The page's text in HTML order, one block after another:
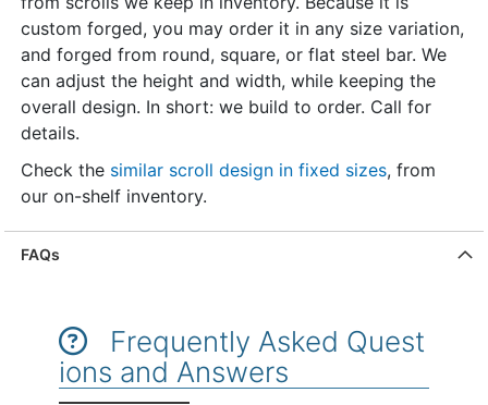
custom forged, you may order it in any size variation,
and forged from round, square, or flat steel bar. We
can adjust the height and width, while keeping the
overall design. In short: we build to order. Call for
details.
Check the similar scroll design in fixed sizes, from
our on-shelf inventory.
FAQs
Frequently Asked Quest
ions and Answers